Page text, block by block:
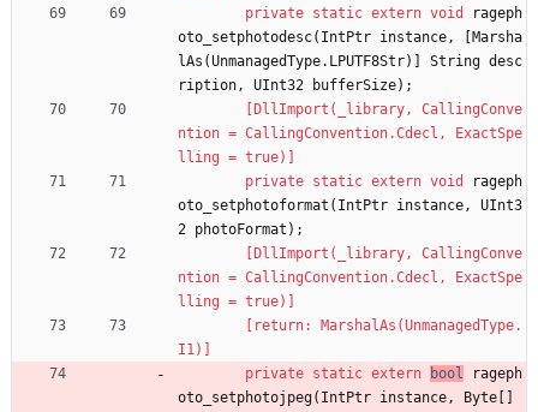
private static extern void
rageph
oto_setphotodesc( IntPtr instance,
Marsha
lAs (UnmanagedType. LPUTF8Str) String desc
ription, UInt32 bufferSize) ;
ntion = CallingConvention.Cdecl, ExactSpe
lling = true)]
private static extern void
rageph
oto_setphotoformat ( IntPtr instance,
UInt3
2 photoFormat ) ;
ntion = CallingConvention.Cdecl, ExactSpe
lling = true)]
I1)]
private static extern bool
rageph
oto_setphotojpeg( IntPtr instance, Byte